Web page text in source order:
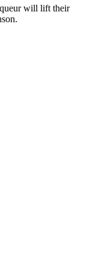
will lift their